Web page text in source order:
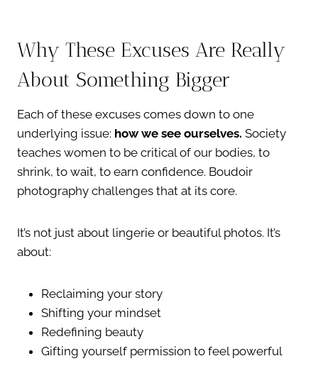
Why These Excuses Are Really
About Something Bigger
Each of these excuses comes down to one
underlying issue: how we see ourselves. Society
teaches women to be critical of our bodies, to
shrink, to wait, to earn confidence. Boudoir
photography challenges that at its core.
It’s not just about lingerie or beautiful photos. It’s
about:
Reclaiming your story
Shifting your mindset
Redefining beauty
Gifting yourself permission to feel powerful